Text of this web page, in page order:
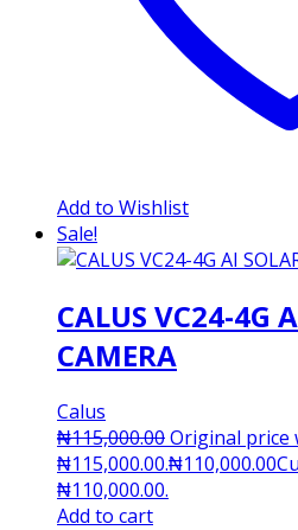
Add to Wishlist
Sale!
CALUS VC24-4G
CAMERA
Calus
₦115,000.00Original price
₦115,000.00.₦110,000.00
₦110,000.00.
Add to cart